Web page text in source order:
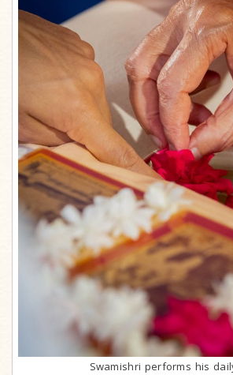
Swamishri performs his